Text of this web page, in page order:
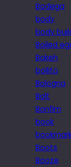
Bodega
body
body
Boiled
Bokeh
bollito
Bologna
Bolt
Bonfim
book
Boots
Booze